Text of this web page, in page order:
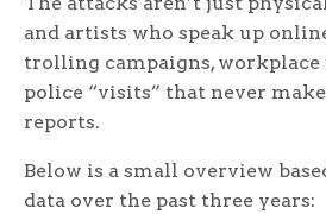
and artists who speak up
trolling campaigns, workplace
police “visits” that never
reports.
Below is a small overview
data over the past three years: